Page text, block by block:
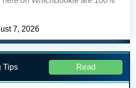
7, 2026
Tips Read